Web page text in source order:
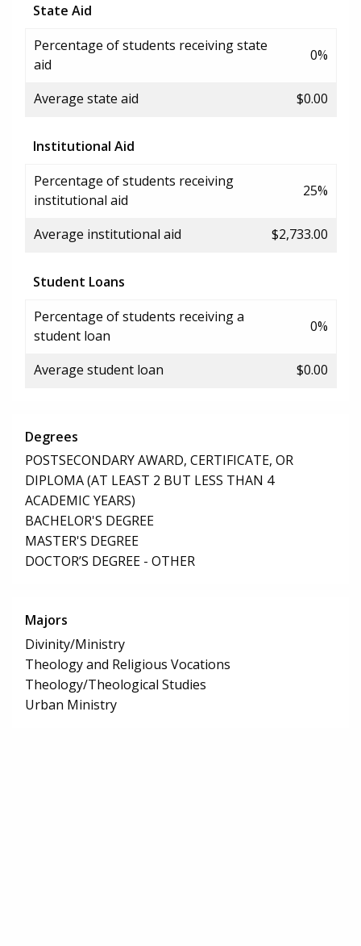
State Aid
Percentage of students receiving state
aid
0%
Average state aid $0.00
Institutional Aid
Percentage of students receiving
institutional aid
25%
Average institutional aid $2,733.00
Student Loans
Percentage of students receiving a
student loan
0%
Average student loan $0.00
Degrees
POSTSECONDARY AWARD, CERTIFICATE, OR
DIPLOMA (AT LEAST 2 BUT LESS THAN 4
ACADEMIC YEARS)
BACHELOR'S DEGREE
MASTER'S DEGREE
DOCTOR’S DEGREE - OTHER
Majors
Divinity/Ministry
Theology and Religious Vocations
Theology/Theological Studies
Urban Ministry